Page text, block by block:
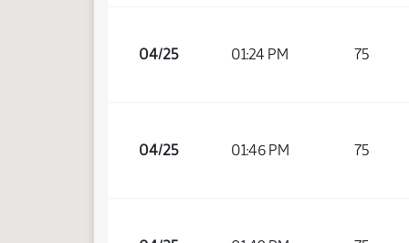
04/25 01:24 PM 75
04/25 01:46 PM 75